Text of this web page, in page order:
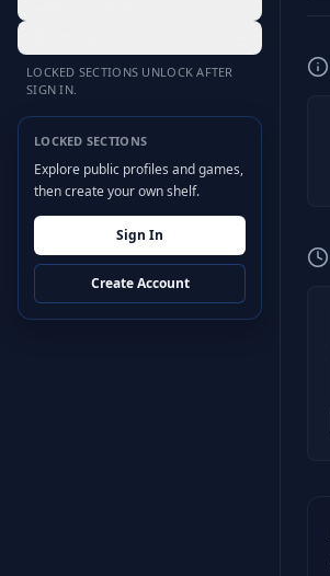
LOCKED SECTIONS UNLOCK AFTER
SIGN IN.
LOCKED SECTIONS
Explore public profiles and games,
then create your own shelf.
Sign In
Create Account